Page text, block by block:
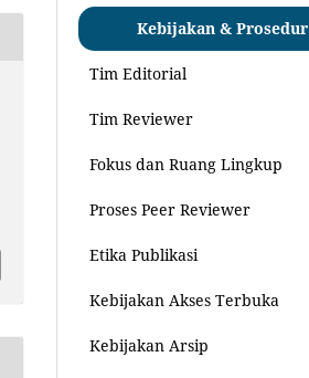
Kebijakan & Prosedur
Tim Editorial
Tim Reviewer
Fokus dan Ruang Lingkup
Proses Peer Reviewer
Etika Publikasi
Kebijakan Akses Terbuka
Kebijakan Arsip